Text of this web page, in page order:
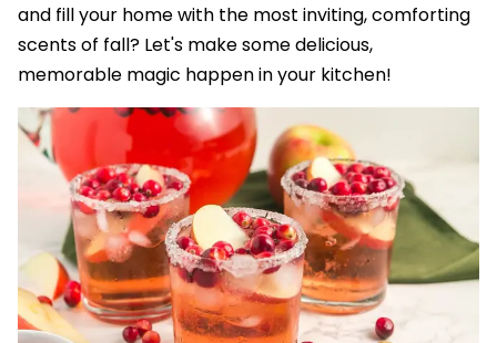
and fill your home with the most inviting, comforting
scents of fall? Let's make some delicious,
memorable magic happen in your kitchen!